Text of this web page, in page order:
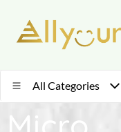
All Categories